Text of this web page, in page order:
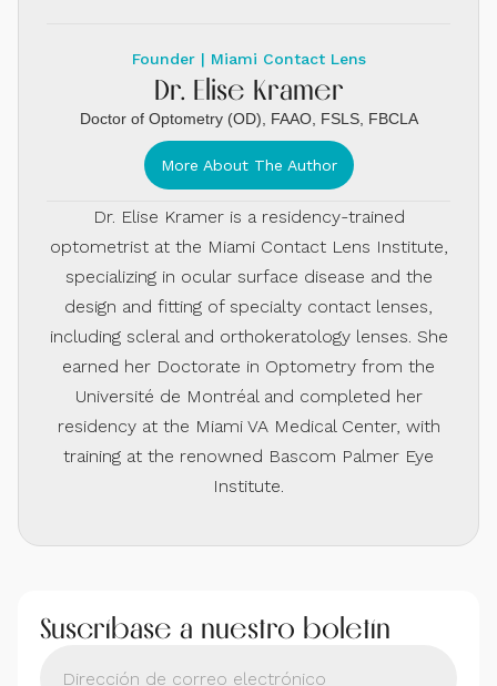
Founder | Miami Contact Lens
Dr. Elise Kramer
Doctor of Optometry (OD), FAAO, FSLS, FBCLA
More About The Author
Dr. Elise Kramer is a residency-trained
optometrist at the Miami Contact Lens Institute,
specializing in ocular surface disease and the
design and fitting of specialty contact lenses,
including scleral and orthokeratology lenses. She
earned her Doctorate in Optometry from the
Université de Montréal and completed her
residency at the Miami VA Medical Center, with
training at the renowned Bascom Palmer Eye
Institute.
Suscríbase a nuestro boletín